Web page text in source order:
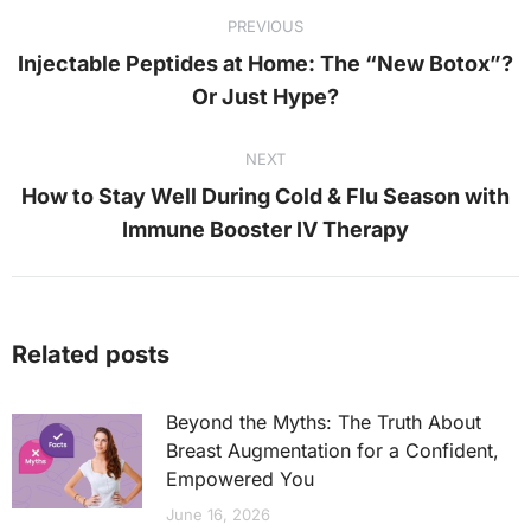
PREVIOUS
Previous
post:
Injectable Peptides at Home: The “New Botox”?
Or Just Hype?
NEXT
Next
post:
How to Stay Well During Cold & Flu Season with
Immune Booster IV Therapy
Related posts
Beyond the Myths: The Truth About
Breast Augmentation for a Confident,
Empowered You
June 16, 2026